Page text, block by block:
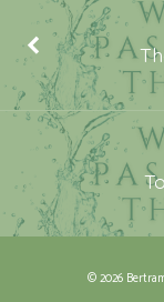
© 2026